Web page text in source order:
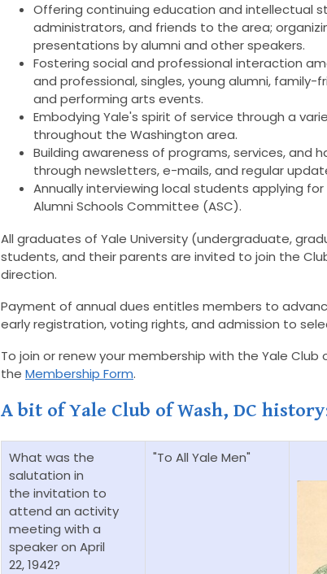
Offering continuing education and intellectual
administrators, and friends to the area;
presentations by alumni and other speakers.
Fostering social and professional interaction
and professional, singles, young alumni, family-
and performing arts events.
Embodying Yale's spirit of service through a
throughout the Washington area.
Building awareness of programs, services, and
through newsletters, e-mails, and regular
Annually interviewing local students applying
Alumni Schools Committee (ASC).
All graduates of Yale University (undergraduate,
students, and their parents are invited to join the
direction.
Payment of annual dues entitles members to
early registration, voting rights, and admission to
To join or renew your membership with the Yale Club
the Membership Form.
A bit of Yale Club of Wash, DC
What was the
salutation in
the invitation to
attend an activity
meeting with a
speaker on April
22, 1942?
"To All Yale Men"